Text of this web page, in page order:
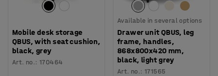
Mobile desk storage
QBUS, with seat cushion,
black, grey
Art. no.:170464
Available in several options
Drawer unit QBUS, leg
frame, handles,
868x800x420 mm,
black, light grey
Art. no.:171565